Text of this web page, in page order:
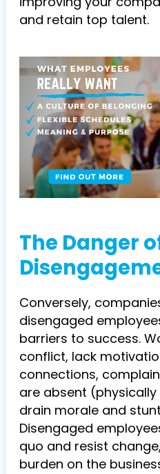
and retain top talent.
The Danger
Conversely,
disengaged
barriers to success.
conflict, lack
connections,
are absent
drain morale and
Disengaged
quo and resist
burden on the